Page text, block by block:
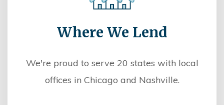
Where We Lend
We're proud to serve 20 states with local
offices in Chicago and Nashville.